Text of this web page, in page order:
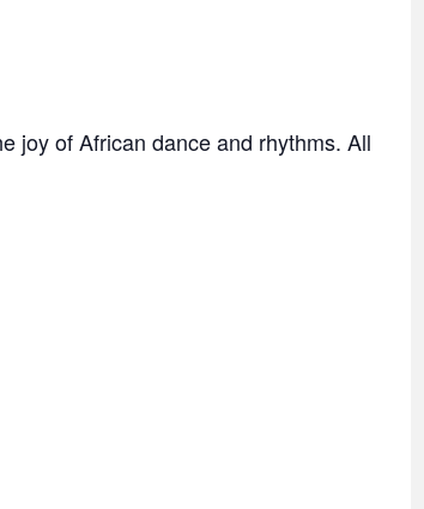
joy of African dance and rhythms. All